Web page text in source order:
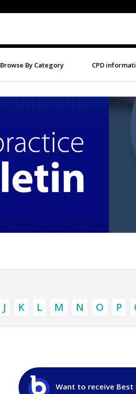
Browse By Category CPD
J K L M N O P
Want to receive